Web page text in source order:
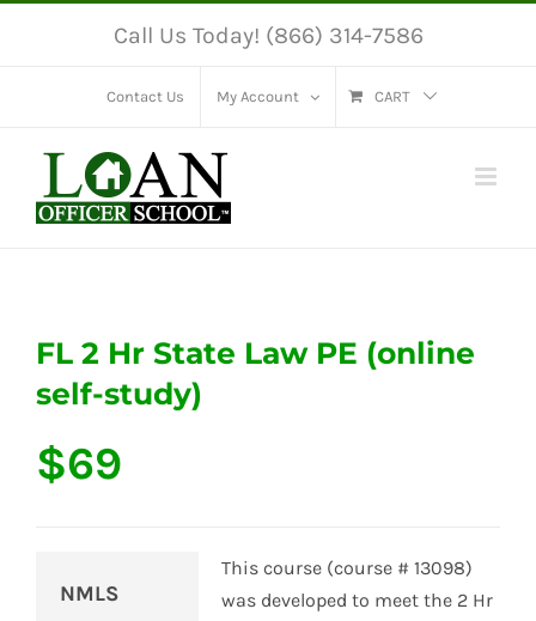
Call Us Today! (866) 314-7586
Contact Us My Account CART
FL 2 Hr State Law PE (online
self-study)
$69
This course (course # 13098)
was developed to meet the 2 Hr
NMLS